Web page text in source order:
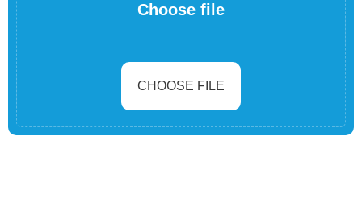
Choose file
CHOOSE FILE